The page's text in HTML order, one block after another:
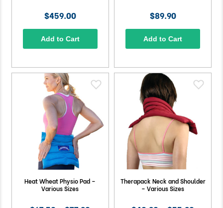
$459.00
Add to Cart
$89.90
Add to Cart
Heat Wheat Physio Pad –
Various Sizes
Therapack Neck and Shoulder
– Various Sizes